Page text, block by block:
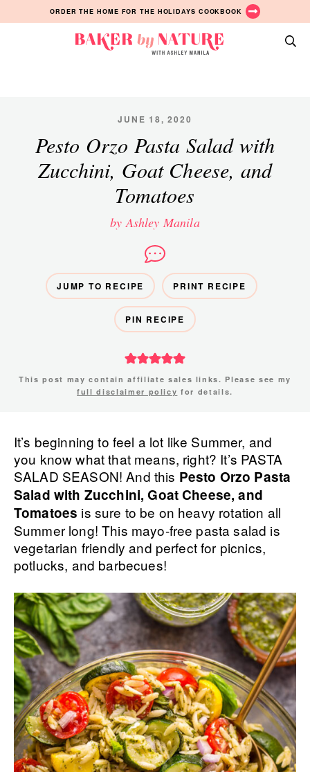
to
to
to
ORDER THE HOME FOR THE HOLIDAYS COOKBOOK
Manila
JUNE 18, 2020
Pesto Orzo Pasta Salad with
Zucchini, Goat Cheese, and
Tomatoes
by Ashley Manila
JUMP TO RECIPE PRINT RECIPE
PIN RECIPE
This post may contain affiliate sales links. Please see my
full disclaimer policy for details.
It’s beginning to feel a lot like Summer, and
you know what that means, right? It’s PASTA
SALAD SEASON! And this Pesto Orzo Pasta
Salad with Zucchini, Goat Cheese, and
Tomatoes is sure to be on heavy rotation all
Summer long! This mayo-free pasta salad is
vegetarian friendly and perfect for picnics,
potlucks, and barbecues!